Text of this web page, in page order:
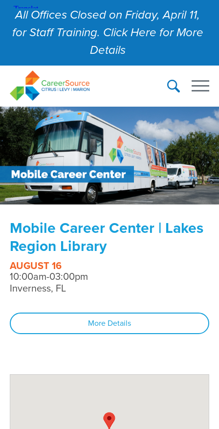
All Offices Closed on Friday, April 11,
for Staff Training. Click Here for More
Details
Mobile Career Center | Lakes
Region Library
AUGUST 16
10:00am-03:00pm
Inverness, FL
More Details